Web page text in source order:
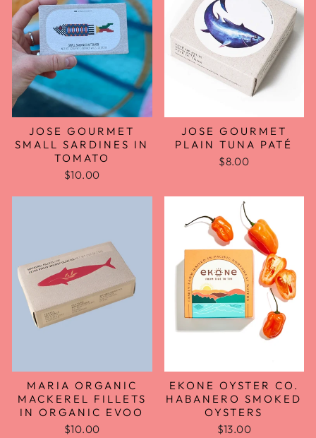
JOSE GOURMET
SMALL SARDINES IN
TOMATO
$10.00
JOSE GOURMET
PLAIN TUNA PATÉ
$8.00
MARIA ORGANIC
MACKEREL FILLETS
IN ORGANIC EVOO
$10.00
EKONE OYSTER CO.
HABANERO SMOKED
OYSTERS
$13.00